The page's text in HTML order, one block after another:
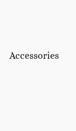
Accessories